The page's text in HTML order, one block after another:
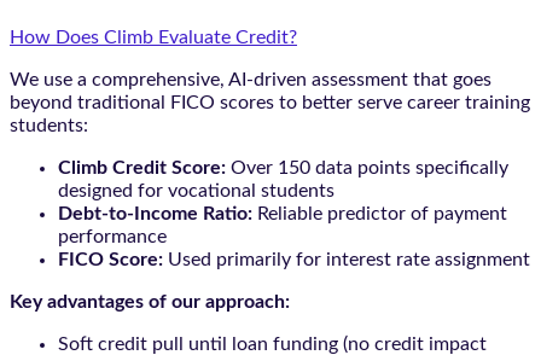
How Does Climb Evaluate Credit?
We use a comprehensive, AI-driven assessment that goes
beyond traditional FICO scores to better serve career training
students:
Climb Credit Score: Over 150 data points specifically
designed for vocational students
Debt-to-Income Ratio: Reliable predictor of payment
performance
FICO Score: Used primarily for interest rate assignment
Key advantages of our approach:
Soft credit pull until loan funding (no credit impact